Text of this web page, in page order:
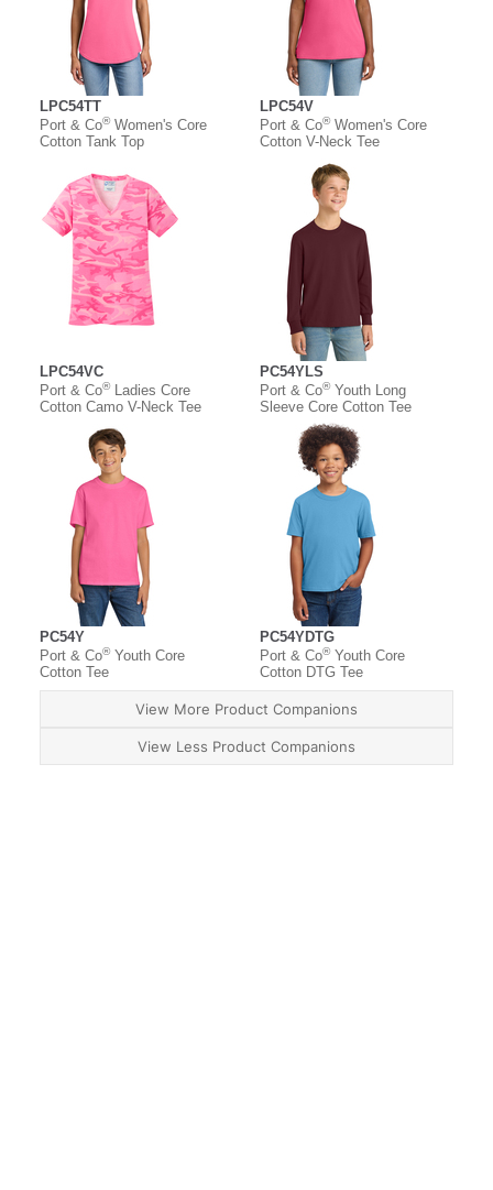
LPC54TT
Port & Co®Women's Core
Cotton Tank Top
LPC54V
Port & Co®Women's Core
Cotton V-Neck Tee
LPC54VC
Port & Co®Ladies Core
Cotton Camo V-Neck Tee
PC54YLS
Port & Co®Youth Long
Sleeve Core Cotton Tee
PC54Y
Port & Co®Youth Core
Cotton Tee
PC54YDTG
Port & Co®Youth Core
Cotton DTG Tee
View More Product Companions
View Less Product Companions